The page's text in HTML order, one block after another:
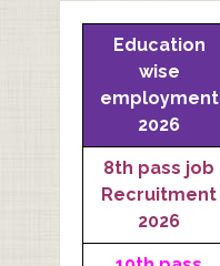
Education
wise
employment
2026
8th pass job
Recruitment
2026